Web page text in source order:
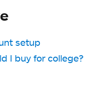
setup
I buy for college?